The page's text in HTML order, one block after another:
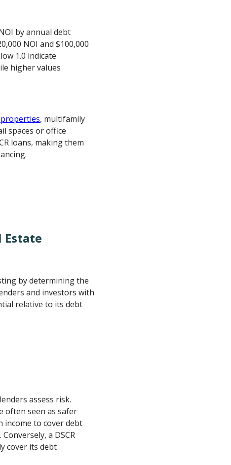
by annual debt
NOI and $100,000
1.0 indicate
higher values
, multifamily
spaces or office
loans, making them
Estate
by determining the
and investors with
relative to its debt
assess risk.
often seen as safer
income to cover debt
a DSCR
cover its debt